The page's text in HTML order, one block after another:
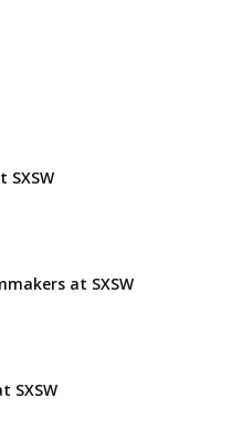
SXSW
at SXSW
SXSW